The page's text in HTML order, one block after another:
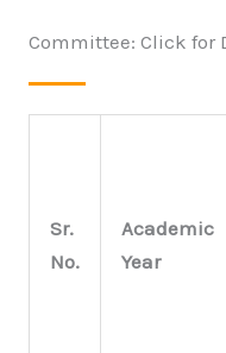
Committee: Click for
Sr.
No.
Academic
Year